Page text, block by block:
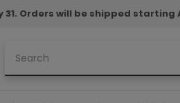
31. Orders will be shipped